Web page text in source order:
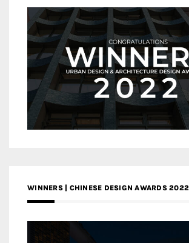
WINNERS | CHINESE DESIGN AWARDS 2022